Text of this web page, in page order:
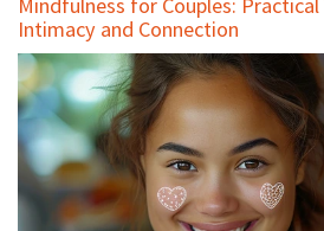
Intimacy and Connection